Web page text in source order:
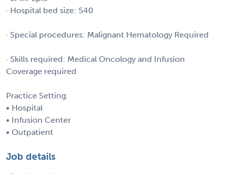
· Hospital bed size: 540
· Special procedures: Malignant Hematology Required
· Skills required: Medical Oncology and Infusion
Coverage required
Practice Setting:
• Hospital
• Infusion Center
• Outpatient
Job details